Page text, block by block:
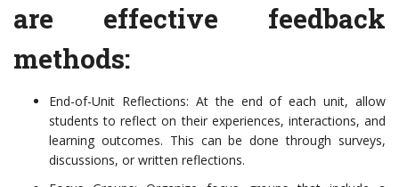
are effective feedback
methods:
End-of-Unit Reflections: At the end of each unit, allow
students to reflect on their experiences, interactions, and
learning outcomes. This can be done through surveys,
discussions, or written reflections.